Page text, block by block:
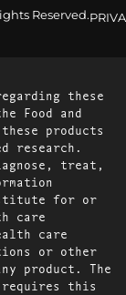
Reserved.
these
Food and
products
research.
treat,
for or
care
care
or other
product. The
requires this